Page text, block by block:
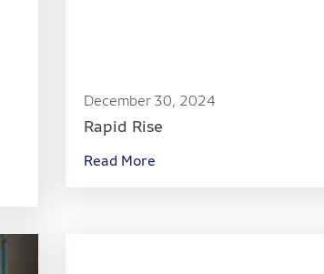
December 30, 2024
Rapid Rise
Read More